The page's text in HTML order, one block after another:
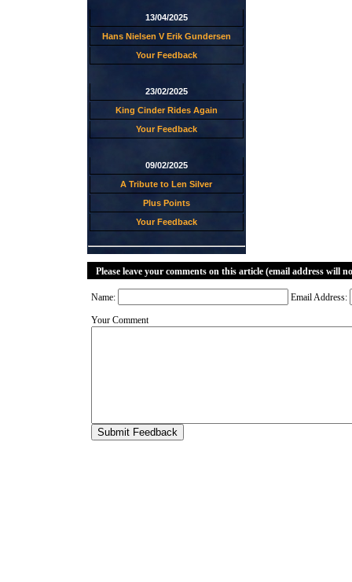
13/04/2025
Hans Nielsen V Erik Gundersen
Your Feedback
23/02/2025
King Cinder Rides Again
Your Feedback
09/02/2025
A Tribute to Len Silver
Plus Points
Your Feedback
Please leave your comments on this article (email address will
Name: Email Address:
Your Comment